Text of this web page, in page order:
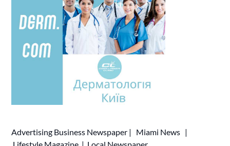
Advertising Business Newspaper | Miami News |